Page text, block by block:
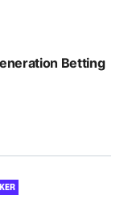
Betting